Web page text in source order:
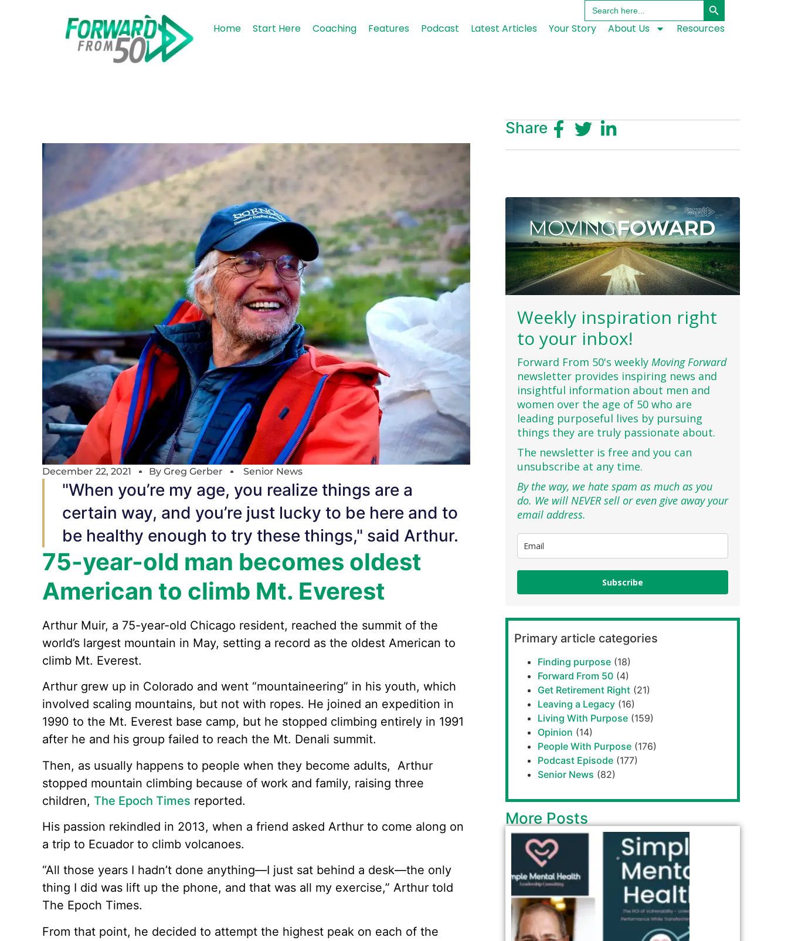
Search
for:
Home Start Here Coaching Features Podcast Latest Articles Your Story About Us Resources
December 22, 2021 By Greg Gerber Senior News
"When you’re my age, you realize things are a
certain way, and you’re just lucky to be here and to
be healthy enough to try these things," said Arthur.
75-year-old man becomes oldest
American to climb Mt. Everest
Arthur Muir, a 75-year-old Chicago resident, reached the summit of the
world’s largest mountain in May, setting a record as the oldest American to
climb Mt. Everest.
Arthur grew up in Colorado and went “mountaineering” in his youth, which
involved scaling mountains, but not with ropes. He joined an expedition in
1990 to the Mt. Everest base camp, but he stopped climbing entirely in 1991
after he and his group failed to reach the Mt. Denali summit.
Then, as usually happens to people when they become adults, Arthur
stopped mountain climbing because of work and family, raising three
children, The Epoch Times reported.
His passion rekindled in 2013, when a friend asked Arthur to come along on
a trip to Ecuador to climb volcanoes.
“All those years I hadn’t done anything—I just sat behind a desk—the only
thing I did was lift up the phone, and that was all my exercise,” Arthur told
The Epoch Times.
From that point, he decided to attempt the highest peak on each of the
Share
Weekly inspiration right
to your inbox!
Forward From 50's weekly Moving Forward
newsletter provides inspiring news and
insightful information about men and
women over the age of 50 who are
leading purposeful lives by pursuing
things they are truly passionate about.
The newsletter is free and you can
unsubscribe at any time.
By the way, we hate spam as much as you
do. We will NEVER sell or even give away your
email address.
Subscribe
Primary article categories
Finding purpose (18)
Forward From 50 (4)
Get Retirement Right (21)
Leaving a Legacy (16)
Living With Purpose (159)
Opinion (14)
People With Purpose (176)
Podcast Episode (177)
Senior News (82)
More Posts